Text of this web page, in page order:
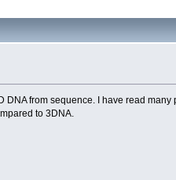
from sequence. I have read many
to 3DNA.